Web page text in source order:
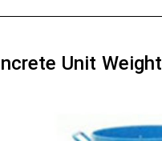
Unit Weight